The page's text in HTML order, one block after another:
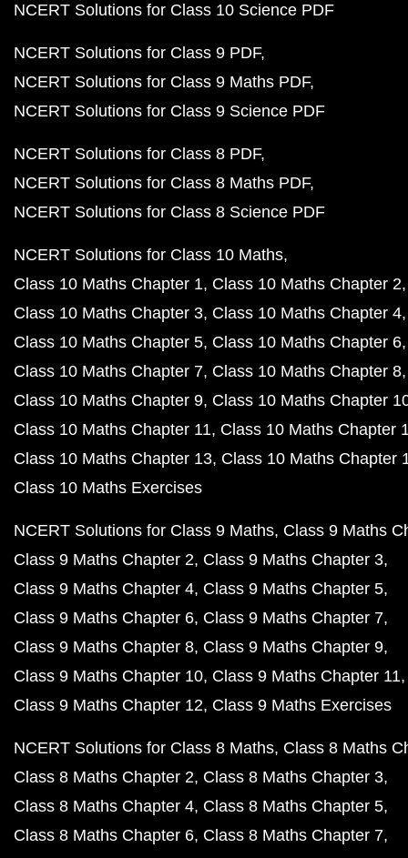
NCERT Solutions for Class 10 Science PDF
NCERT Solutions for Class 9 PDF
NCERT Solutions for Class 9 Maths PDF
NCERT Solutions for Class 9 Science PDF
NCERT Solutions for Class 8 PDF
NCERT Solutions for Class 8 Maths PDF
NCERT Solutions for Class 8 Science PDF
NCERT Solutions for Class 10 Maths
Class 10 Maths Chapter 1 Class 10 Maths Chapter 2
Class 10 Maths Chapter 3 Class 10 Maths Chapter 4
Class 10 Maths Chapter 5 Class 10 Maths Chapter 6
Class 10 Maths Chapter 7 Class 10 Maths Chapter 8
Class 10 Maths Chapter 9 Class 10 Maths Chapter
Class 10 Maths Chapter 11 Class 10 Maths Chapter
Class 10 Maths Chapter 13 Class 10 Maths Chapter
Class 10 Maths Exercises
NCERT Solutions for Class 9 Maths Class 9 Maths
Class 9 Maths Chapter 2 Class 9 Maths Chapter 3
Class 9 Maths Chapter 4 Class 9 Maths Chapter 5
Class 9 Maths Chapter 6 Class 9 Maths Chapter 7
Class 9 Maths Chapter 8 Class 9 Maths Chapter 9
Class 9 Maths Chapter 10 Class 9 Maths Chapter 11
Class 9 Maths Chapter 12 Class 9 Maths Exercises
NCERT Solutions for Class 8 Maths Class 8 Maths
Class 8 Maths Chapter 2 Class 8 Maths Chapter 3
Class 8 Maths Chapter 4 Class 8 Maths Chapter 5
Class 8 Maths Chapter 6 Class 8 Maths Chapter 7